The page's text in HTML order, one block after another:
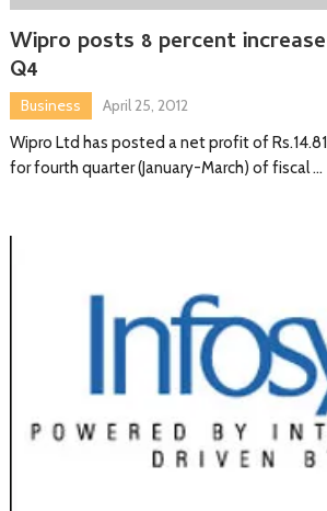
Wipro posts 8 percent
Q4
Business
April 25, 2012
Wipro Ltd has posted a net profit of Rs.14.81
for fourth quarter (January-March) of fiscal …